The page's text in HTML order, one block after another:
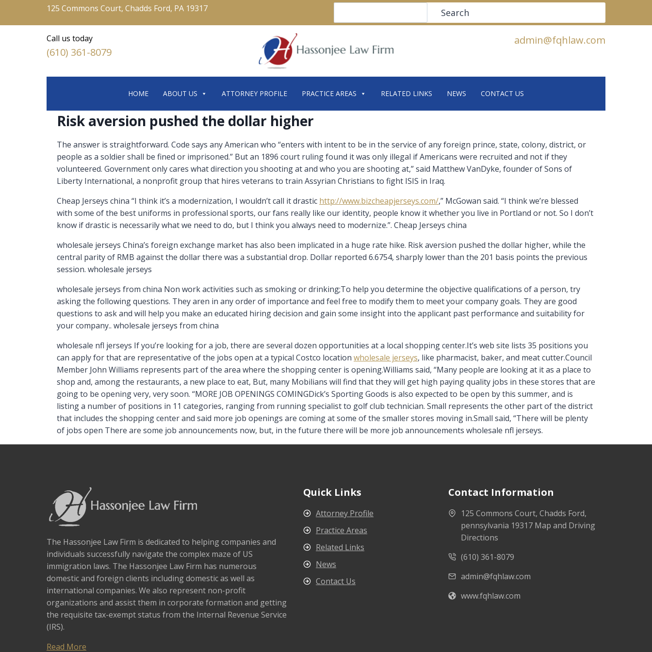
125 Commons Court, Chadds Ford, PA 19317 Search
Call us today
(610) 361-8079
admin@fqhlaw.com
HOME ABOUT US ATTORNEY PROFILE PRACTICE AREAS RELATED LINKS NEWS CONTACT US
Risk aversion pushed the dollar higher
The answer is straightforward. Code says any American who “enters with intent to be in the service of any foreign prince, state, colony, district, or
people as a soldier shall be fined or imprisoned.” But an 1896 court ruling found it was only illegal if Americans were recruited and not if they
volunteered. Government only cares what direction you shooting at and who you are shooting at,” said Matthew VanDyke, founder of Sons of
Liberty International, a nonprofit group that hires veterans to train Assyrian Christians to fight ISIS in Iraq.
Cheap Jerseys china “I think it’s a modernization, I wouldn’t call it drastic http://www.bizcheapjerseys.com/,” McGowan said. “I think we’re blessed
with some of the best uniforms in professional sports, our fans really like our identity, people know it whether you live in Portland or not. So I don’t
know if drastic is necessarily what we need to do, but I think you always need to modernize.”. Cheap Jerseys china
wholesale jerseys China’s foreign exchange market has also been implicated in a huge rate hike. Risk aversion pushed the dollar higher, while the
central parity of RMB against the dollar there was a substantial drop. Dollar reported 6.6754, sharply lower than the 201 basis points the previous
session. wholesale jerseys
wholesale jerseys from china Non work activities such as smoking or drinking;To help you determine the objective qualifications of a person, try
asking the following questions. They aren in any order of importance and feel free to modify them to meet your company goals. They are good
questions to ask and will help you make an educated hiring decision and gain some insight into the applicant past performance and suitability for
your company.. wholesale jerseys from china
wholesale nfl jerseys If you’re looking for a job, there are several dozen opportunities at a local shopping center.It’s web site lists 35 positions you
can apply for that are representative of the jobs open at a typical Costco location wholesale jerseys, like pharmacist, baker, and meat cutter.Council
Member John Williams represents part of the area where the shopping center is opening.Williams said, “Many people are looking at it as a place to
shop and, among the restaurants, a new place to eat, But, many Mobilians will find that they will get high paying quality jobs in these stores that are
going to be opening very, very soon. “MORE JOB OPENINGS COMINGDick’s Sporting Goods is also expected to be open by this summer, and is
listing a number of positions in 11 categories, ranging from running specialist to golf club technician. Small represents the other part of the district
that includes the shopping center and said more job openings are coming at some of the smaller stores moving in.Small said, “There will be plenty
of jobs open There are some job announcements now, but, in the future there will be more job announcements wholesale nfl jerseys.
The Hassonjee Law Firm is dedicated to helping companies and
individuals successfully navigate the complex maze of US
immigration laws. The Hassonjee Law Firm has numerous
domestic and foreign clients including domestic as well as
international companies. We also represent non-profit
organizations and assist them in corporate formation and getting
the requisite tax-exempt status from the Internal Revenue Service
(IRS).
Read More
Quick Links
Attorney Profile
Practice Areas
Related Links
News
Contact Us
Contact Information
125 Commons Court, Chadds Ford,
pennsylvania 19317 Map and Driving
Directions
(610) 361-8079
admin@fqhlaw.com
www.fqhlaw.com